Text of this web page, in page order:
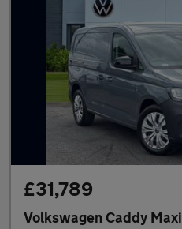
£31,789
Volkswagen Caddy Maxi